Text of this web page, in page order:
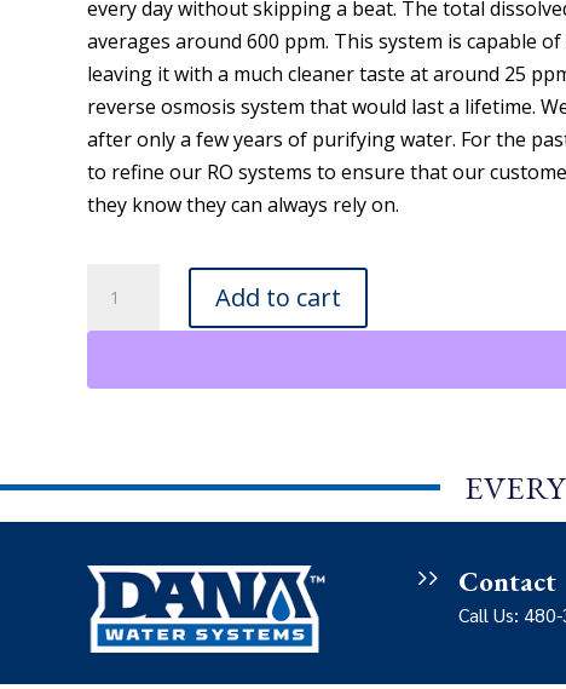
every day without skipping a beat. The total
averages around 600 ppm. This system is capable
leaving it with a much cleaner taste at around 25
reverse osmosis system that would last a lifetime.
after only a few years of purifying water. For the
to refine our RO systems to ensure that our
they know they can always rely on.
Water
Add to cart
Contact
Call Us: